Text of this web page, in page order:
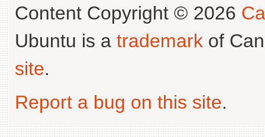
Content Copyright © 2026
Ubuntu is a trademark of
site.
Report a bug on this site.